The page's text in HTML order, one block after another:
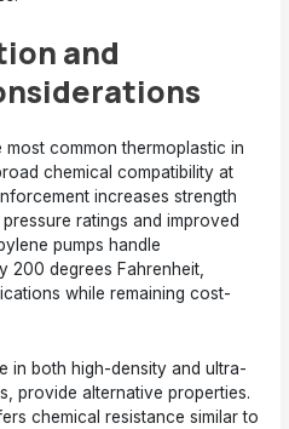
and
common thermoplastic in
chemical compatibility at
increases strength
ratings and improved
pumps handle
200 degrees Fahrenheit,
while remaining cost-
in both high-density and ultra-
provide alternative properties.
chemical resistance similar to